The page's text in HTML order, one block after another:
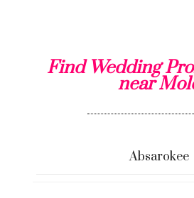
Find Wedding
near
Absarokee